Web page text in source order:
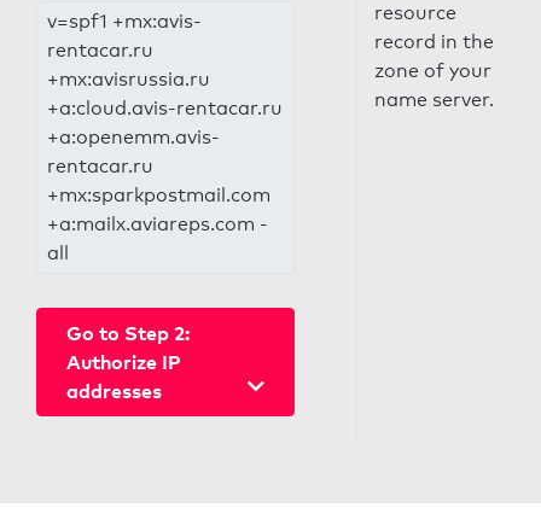
v=spf1 +mx:avis-
rentacar.ru
+mx:avisrussia.ru
+a:cloud.avis-rentacar.ru
+a:openemm.avis-
rentacar.ru
+mx:sparkpostmail.com
+a:mailx.aviareps.com -
all
Go to Step 2:
Authorize IP
addresses
resource
record in the
zone of your
name server.